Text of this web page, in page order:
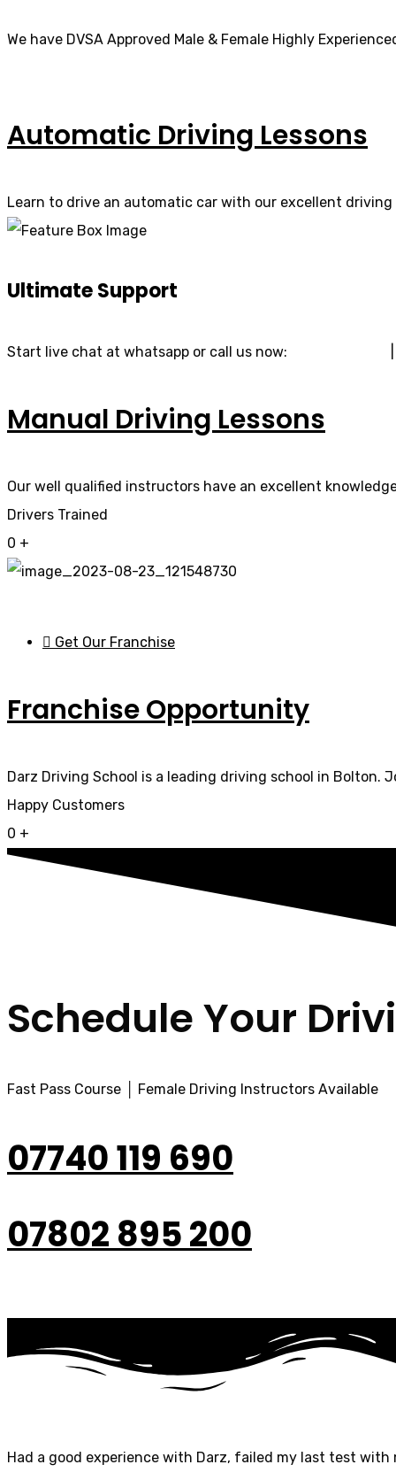
We have DVSA Approved Male & Female Highly
Automatic Driving Lessons
Learn to drive an automatic car with our excellent
Ultimate Support
Start live chat at whatsapp or call us now:
Manual Driving Lessons
Our well qualified instructors have an excellent
Drivers Trained
0 +
Get Our Franchise
Franchise Opportunity
Darz Driving School is a leading driving school in
Happy Customers
0 +
Schedule Your
Fast Pass Course │ Female Driving Instructors Available
07740 119 690
07802 895 200
Had a good experience with Darz, failed my last test